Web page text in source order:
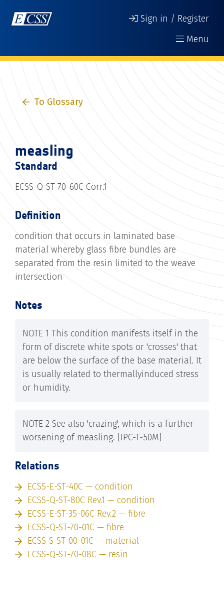
Sign in / Register
Menu
To Glossary
measling
Standard
ECSS-Q-ST-70-60C Corr.1
Definition
condition that occurs in laminated base
material whereby glass fibre bundles are
separated from the resin limited to the weave
intersection
Notes
NOTE 1 This condition manifests itself in the
form of discrete white spots or 'crosses' that
are below the surface of the base material. It
is usually related to thermally­induced stress
or humidity.
NOTE 2 See also 'crazing', which is a further
worsening of measling. [IPC-T-50M]
Relations
ECSS-E-ST-40C — condition
ECSS-Q-ST-80C Rev.1 — condition
ECSS-E-ST-35-06C Rev.2 — fibre
ECSS-Q-ST-70-01C — fibre
ECSS-S-ST-00-01C — material
ECSS-Q-ST-70-08C — resin